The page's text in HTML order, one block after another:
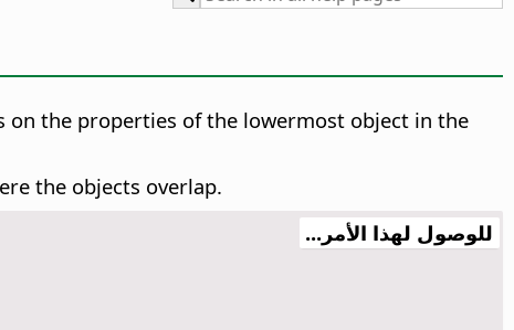
on the properties of the lowermost object in the
the objects overlap.
للوصول لهذا الأمر...